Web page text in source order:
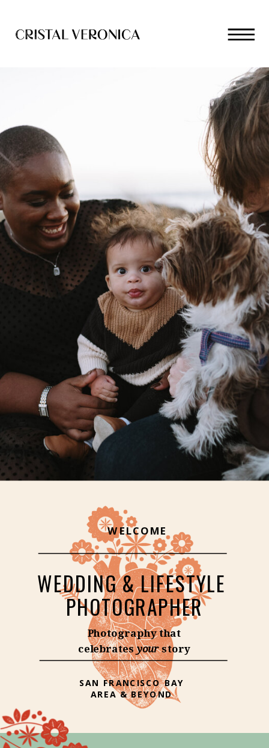
WELCOME
WEDDING & LIFESTYLE
PHOTOGRAPHER
Photography that
celebratesyourstory
SAN FRANCISCO BAY
AREA & BEYOND